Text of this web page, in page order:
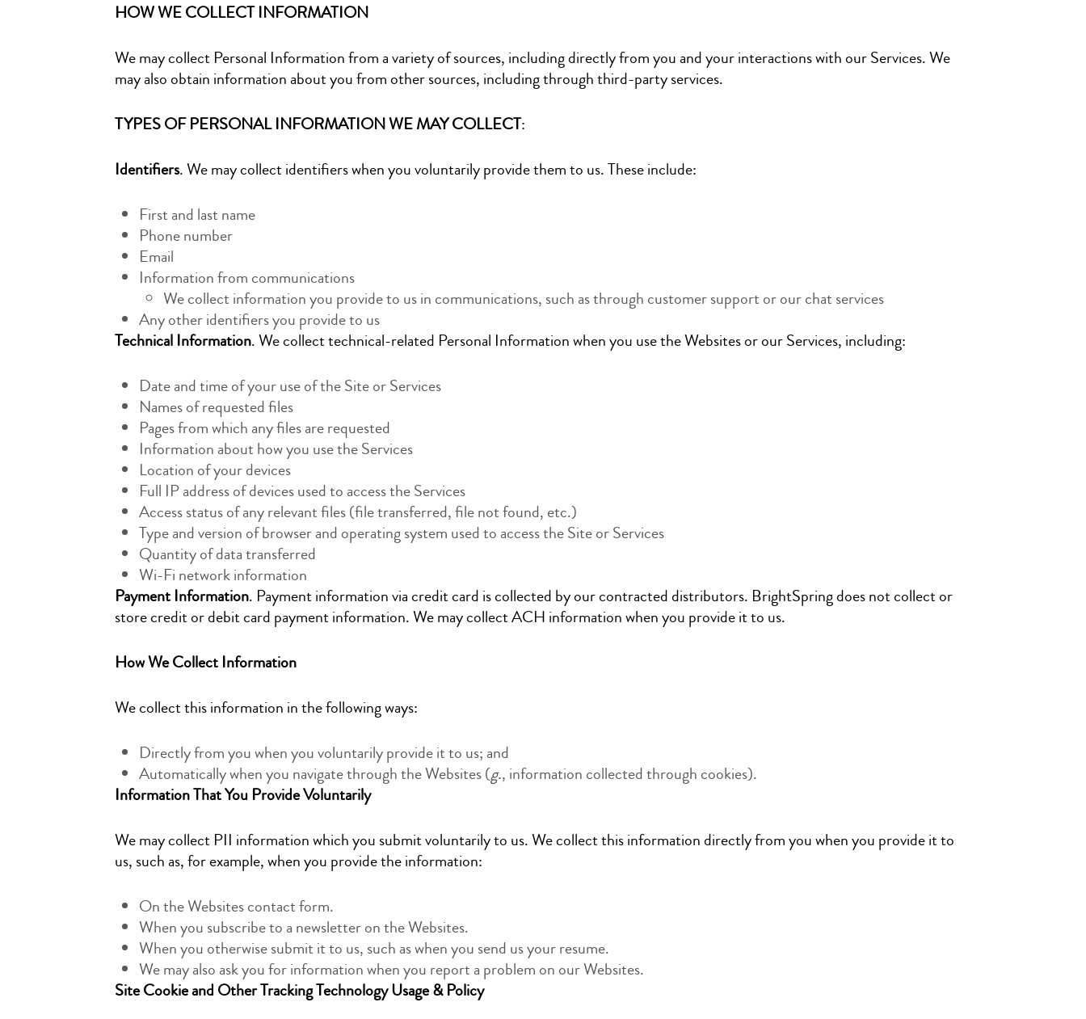
HOW WE COLLECT INFORMATION
We may collect Personal Information from a variety of sources, including directly from you and your interactions with our Services. We
may also obtain information about you from other sources, including through third-party services.
TYPES OF PERSONAL INFORMATION WE MAY COLLECT:
Identifiers. We may collect identifiers when you voluntarily provide them to us. These include:
First and last name
Phone number
Email
Information from communications
We collect information you provide to us in communications, such as through customer support or our chat services
Any other identifiers you provide to us
Technical Information. We collect technical-related Personal Information when you use the Websites or our Services, including:
Date and time of your use of the Site or Services
Names of requested files
Pages from which any files are requested
Information about how you use the Services
Location of your devices
Full IP address of devices used to access the Services
Access status of any relevant files (file transferred, file not found, etc.)
Type and version of browser and operating system used to access the Site or Services
Quantity of data transferred
Wi-Fi network information
Payment Information. Payment information via credit card is collected by our contracted distributors. BrightSpring does not collect or
store credit or debit card payment information. We may collect ACH information when you provide it to us.
How We Collect Information
We collect this information in the following ways:
Directly from you when you voluntarily provide it to us; and
Automatically when you navigate through the Websites (g., information collected through cookies).
Information That You Provide Voluntarily
We may collect PII information which you submit voluntarily to us. We collect this information directly from you when you provide it to
us, such as, for example, when you provide the information:
On the Websites contact form.
When you subscribe to a newsletter on the Websites.
When you otherwise submit it to us, such as when you send us your resume.
We may also ask you for information when you report a problem on our Websites.
Site Cookie and Other Tracking Technology Usage & Policy